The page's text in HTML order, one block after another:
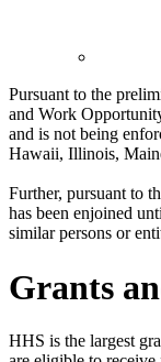
Pursuant to the
and Work
and is not being
Hawaii, Illinois,
Further, pursuant to
has been enjoined
similar persons or
Grants
HHS is the largest